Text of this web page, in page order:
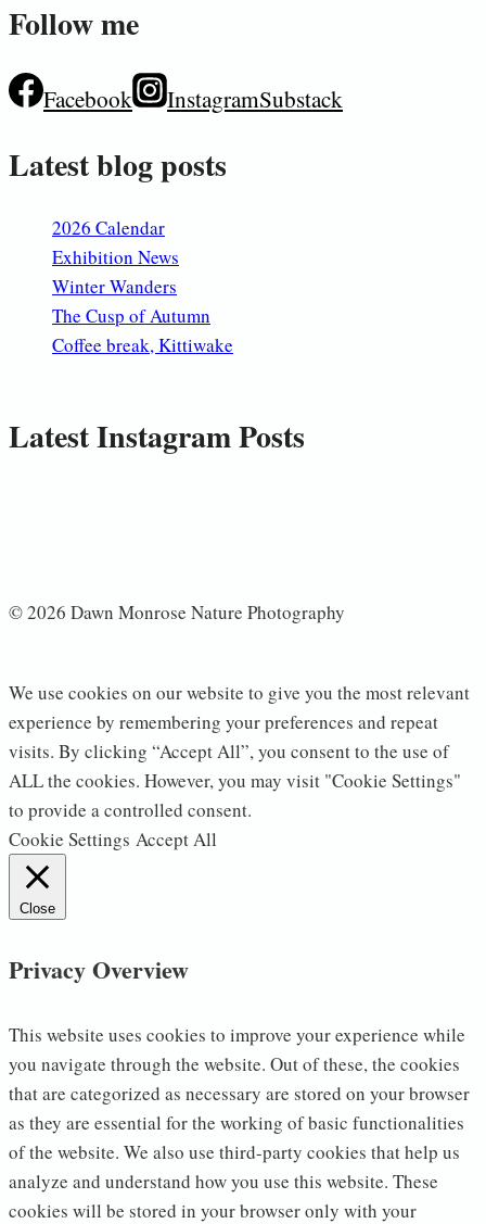
Follow me
Facebook InstagramSubstack
Latest blog posts
2026 Calendar
Exhibition News
Winter Wanders
The Cusp of Autumn
Coffee break, Kittiwake
Latest Instagram Posts
© 2026 Dawn Monrose Nature Photography
We use cookies on our website to give you the most relevant
experience by remembering your preferences and repeat
visits. By clicking “Accept All”, you consent to the use of
ALL the cookies. However, you may visit "Cookie Settings"
to provide a controlled consent.
Cookie Settings Accept All
Close
Privacy Overview
This website uses cookies to improve your experience while
you navigate through the website. Out of these, the cookies
that are categorized as necessary are stored on your browser
as they are essential for the working of basic functionalities
of the website. We also use third-party cookies that help us
analyze and understand how you use this website. These
cookies will be stored in your browser only with your